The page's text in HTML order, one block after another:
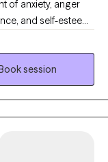
of anxiety, anger
and self-esteem.
and teach coping
a lifelong change to
works for you. I
to support needs
family dynamic. If
I'm here
session